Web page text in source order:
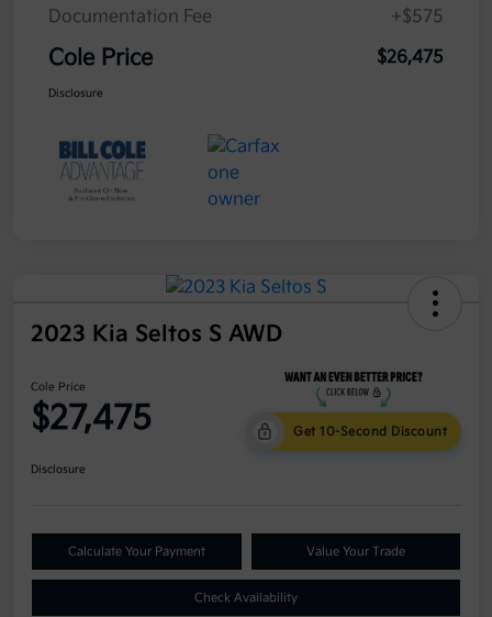
Documentation Fee +$575
Cole Price $26,475
Disclosure
2023 Kia Seltos S AWD
Cole Price
$27,475 Get 10-Second Discount
Disclosure
Calculate Your Payment Value Your Trade
Check Availability